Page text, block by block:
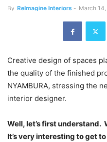
By ReImagine Interiors - March
Creative design of spaces
the quality of the finished
NYAMBURA, stressing the
interior designer.
Well, let’s first understand.
It’s very interesting to get